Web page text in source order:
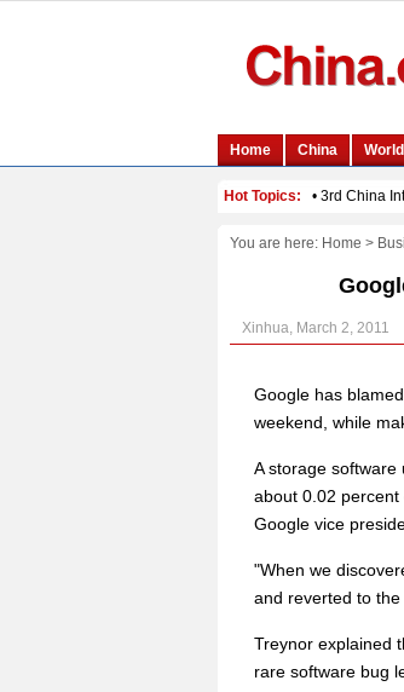
You are here: Home >
Xinhua, March 2, 2011
Google has
weekend, while
A storage
about 0.02 percent
Google vice
"When we
and reverted to the
Treynor explained
rare software bug